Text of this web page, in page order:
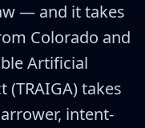
— and it takes
Colorado and
Artificial
(TRAIGA) takes
intent-